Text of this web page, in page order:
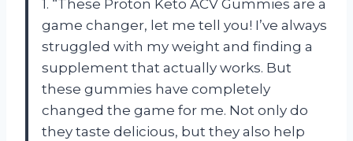
1. “These Proton Keto ACV Gummies are a
game changer, let me tell you! I’ve always
struggled with my weight and finding a
supplement that actually works. But
these gummies have completely
changed the game for me. Not only do
they taste delicious, but they also help